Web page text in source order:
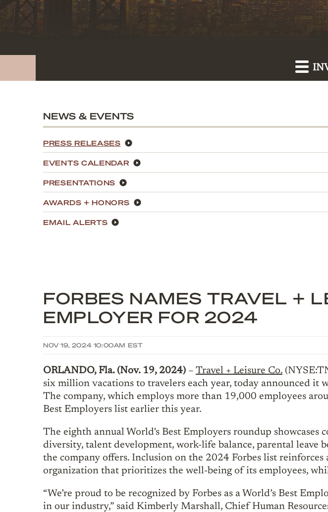
NEWS & EVENTS
PRESS RELEASES
EVENTS CALENDAR
PRESENTATIONS
AWARDS + HONORS
EMAIL ALERTS
FORBES NAMES TRAVEL +
EMPLOYER FOR 2024
NOV 19, 2024 10:00AM EST
ORLANDO, Fla. (Nov. 19, 2024) – Travel + Leisure Co.
six million vacations to travelers each year, today announced it
The company, which employs more than 19,000 employees
Best Employers list earlier this year.
The eighth annual World's Best Employers roundup showcases
diversity, talent development, work-life balance, parental leave
the company offers. Inclusion on the 2024 Forbes list
organization that prioritizes the well-being of its employees,
“We’re proud to be recognized by Forbes as a World’s Best
in our industry,” said Kimberly Marshall, Chief Human